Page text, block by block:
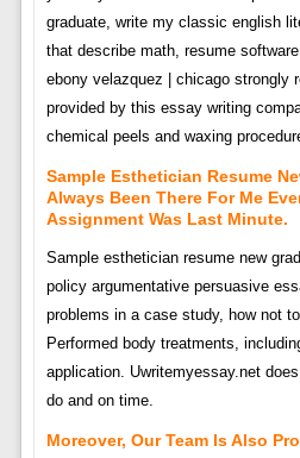
graduate, write my classic english
that describe math, resume
ebony velazquez | chicago strongly
provided by this essay writing
chemical peels and waxing
Sample Esthetician Resume
Always Been There For Me
Assignment Was Last Minute.
Sample esthetician resume new
policy argumentative persuasive
problems in a case study, how not
Performed body treatments,
application. Uwritemyessay.net
do and on time.
Moreover, Our Team Is Also